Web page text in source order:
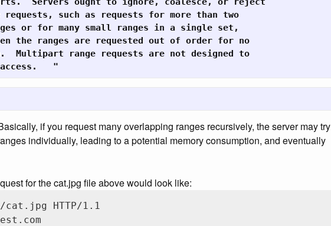
requests, such as requests for more than two
or for many small ranges in a single set,
the ranges are requested out of order for no
Multipart range requests are not designed to
"
if you request many overlapping ranges recursively, the server may try
individually, leading to a potential memory consumption, and eventually
for the cat.jpg file above would look like:
HTTP/1.1